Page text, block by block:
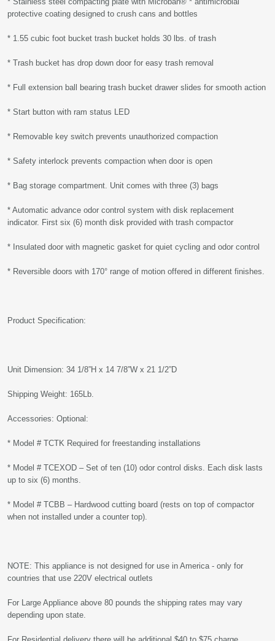
protective coating designed to crush cans and bottles
* 1.55 cubic foot bucket trash bucket holds 30 lbs. of trash
* Trash bucket has drop down door for easy trash removal
* Full extension ball bearing trash bucket drawer slides for smooth action
* Start button with ram status LED
* Removable key switch prevents unauthorized compaction
* Safety interlock prevents compaction when door is open
* Bag storage compartment. Unit comes with three (3) bags
* Automatic advance odor control system with disk replacement
indicator. First six (6) month disk provided with trash compactor
* Insulated door with magnetic gasket for quiet cycling and odor control
* Reversible doors with 170° range of motion offered in different finishes.
Product Specification:
Unit Dimension: 34 1/8”H x 14 7/8”W x 21 1/2”D
Shipping Weight: 165Lb.
Accessories: Optional:
* Model # TCTK Required for freestanding installations
* Model # TCEXOD – Set of ten (10) odor control disks. Each disk lasts
up to six (6) months.
* Model # TCBB – Hardwood cutting board (rests on top of compactor
when not installed under a counter top).
NOTE: This appliance is not designed for use in America - only for
countries that use 220V electrical outlets
For Large Appliance above 80 pounds the shipping rates may vary
depending upon state.